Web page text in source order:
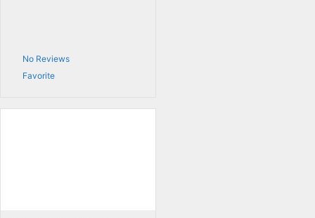
No Reviews
Favorite